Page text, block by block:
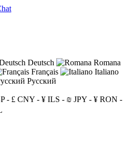
Deutsch
Romana
Français
Italiano
Русский
- £ CNY - ¥ ILS - ₪ JPY - ¥ RON -